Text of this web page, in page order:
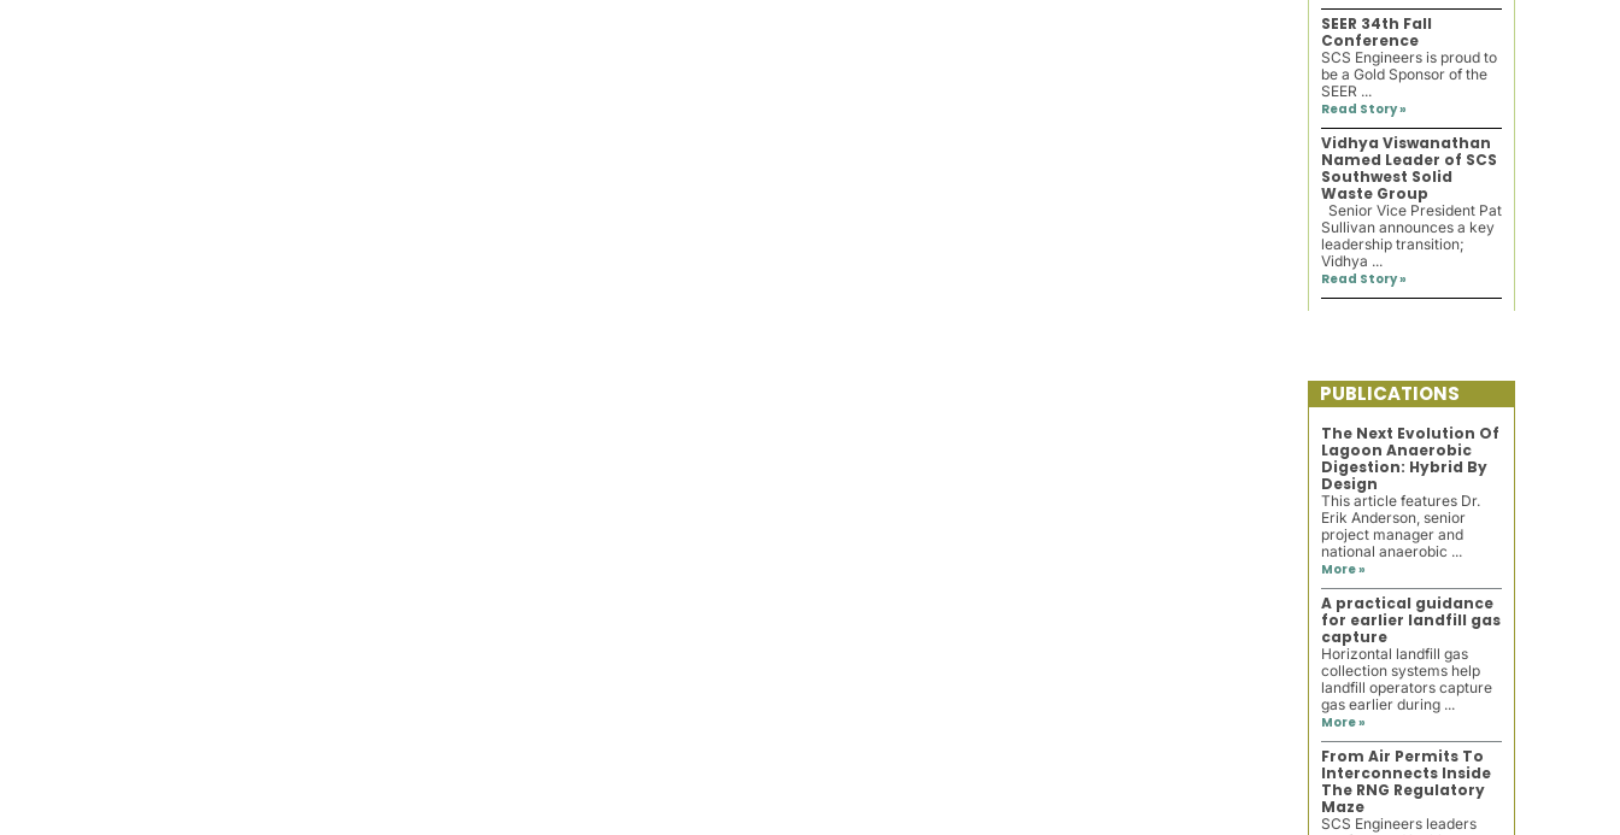
SEER 34th Fall
Conference
SCS Engineers is proud to
be a Gold Sponsor of the
SEER ...
Read Story »
Vidhya Viswanathan
Named Leader of SCS
Southwest Solid
Waste Group
Senior Vice President Pat
Sullivan announces a key
leadership transition;
Vidhya ...
Read Story »
PUBLICATIONS
The Next Evolution Of
Lagoon Anaerobic
Digestion: Hybrid By
Design
This article features Dr.
Erik Anderson, senior
project manager and
national anaerobic ...
More »
A practical guidance
for earlier landfill gas
capture
Horizontal landfill gas
collection systems help
landfill operators capture
gas earlier during ...
More »
From Air Permits To
Interconnects Inside
The RNG Regulatory
Maze
SCS Engineers leaders